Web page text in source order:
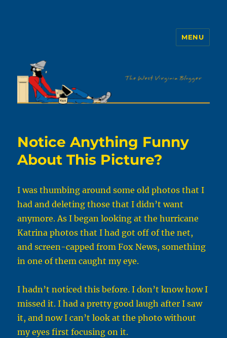
MENU
Notice Anything Funny
About This Picture?
I was thumbing around some old photos that I
had and deleting those that I didn’t want
anymore. As I began looking at the hurricane
Katrina photos that I had got off of the net,
and screen-capped from Fox News, something
in one of them caught my eye.
I hadn’t noticed this before. I don’t know how I
missed it. I had a pretty good laugh after I saw
it, and now I can’t look at the photo without
my eyes first focusing on it.